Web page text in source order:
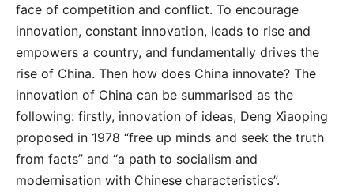
face of competition and conflict. To encourage
innovation, constant innovation, leads to rise and
empowers a country, and fundamentally drives the
rise of China. Then how does China innovate? The
innovation of China can be summarised as the
following: firstly, innovation of ideas, Deng Xiaoping
proposed in 1978 “free up minds and seek the truth
from facts” and “a path to socialism and
modernisation with Chinese characteristics”.